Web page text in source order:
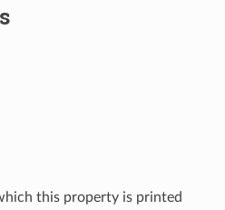
this property is printed